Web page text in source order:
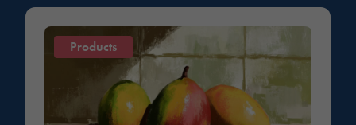
Products